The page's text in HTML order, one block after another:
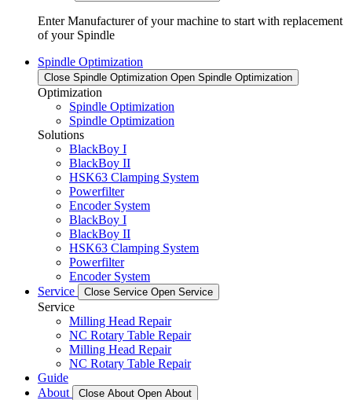
Enter Manufacturer of your machine to start with replacement
of your Spindle
Spindle Optimization
Close Spindle Optimization Open Spindle Optimization
Optimization
Spindle Optimization
Spindle Optimization
Solutions
BlackBoy I
BlackBoy II
HSK63 Clamping System
Powerfilter
Encoder System
BlackBoy I
BlackBoy II
HSK63 Clamping System
Powerfilter
Encoder System
Service
Close Service Open Service
Service
Milling Head Repair
NC Rotary Table Repair
Milling Head Repair
NC Rotary Table Repair
Guide
About
Close About Open About